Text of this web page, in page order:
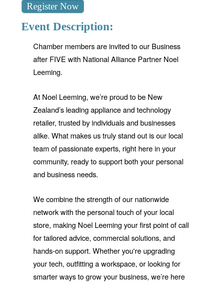
Register Now
Event Description:
Chamber members are invited to our Business
after FIVE with National Alliance Partner Noel
Leeming.
At Noel Leeming, we’re proud to be New
Zealand’s leading appliance and technology
retailer, trusted by individuals and businesses
alike. What makes us truly stand out is our local
team of passionate experts, right here in your
community, ready to support both your personal
and business needs.
We combine the strength of our nationwide
network with the personal touch of your local
store, making Noel Leeming your first point of call
for tailored advice, commercial solutions, and
hands-on support. Whether you're upgrading
your tech, outfitting a workspace, or looking for
smarter ways to grow your business, we’re here